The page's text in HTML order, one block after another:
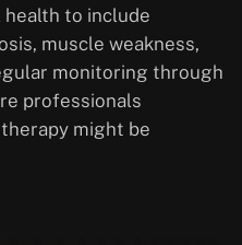
health to include
muscle weakness,
monitoring through
professionals
might be